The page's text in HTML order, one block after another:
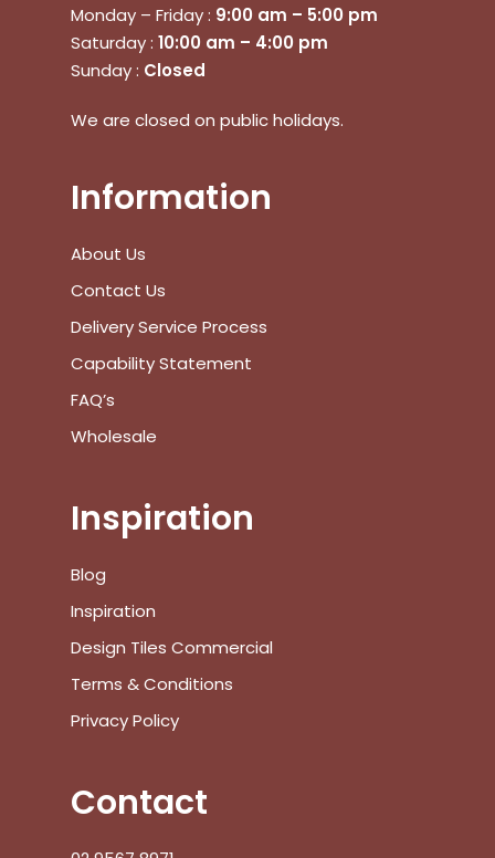
No products in the cart.
Go To Shop
Subtotal:
Monday – Friday : 9:00 am – 5:00 pm
Saturday : 10:00 am – 4:00 pm
Sunday : Closed
We are closed on public holidays.
Information
About Us
Contact Us
Delivery Service Process
Capability Statement
FAQ’s
Wholesale
Inspiration
Blog
Inspiration
Design Tiles Commercial
Terms & Conditions
Privacy Policy
Contact